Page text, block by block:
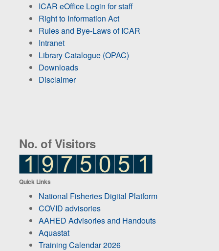
ICAR eOffice Login for staff
Right to Information Act
Rules and Bye-Laws of ICAR
Intranet
Library Catalogue (OPAC)
Downloads
Disclaimer
No. of Visitors
Quick Links
National Fisheries Digital Platform
COVID advisories
AAHED Advisories and Handouts
Aquastat
Training Calendar 2026